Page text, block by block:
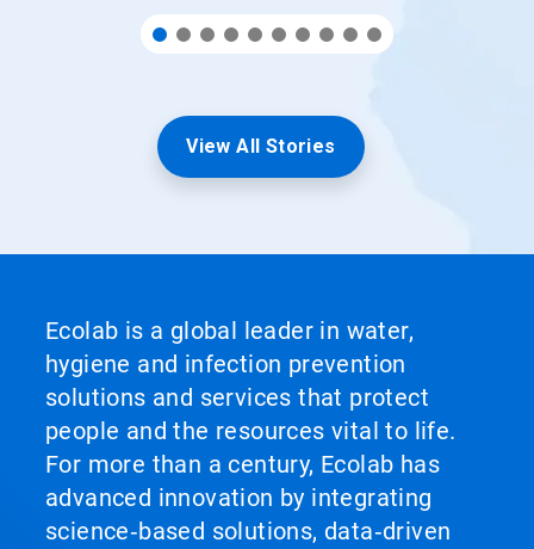
View All Stories
Ecolab is a global leader in water,
hygiene and infection prevention
solutions and services that protect
people and the resources vital to life.
For more than a century, Ecolab has
advanced innovation by integrating
science‑based solutions, data‑driven